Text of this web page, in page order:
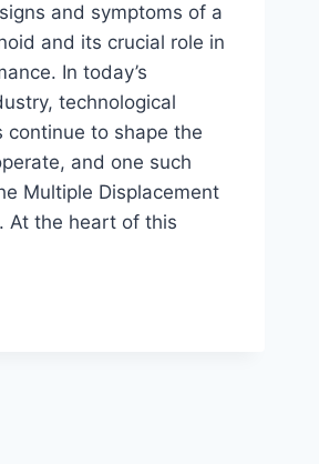
and symptoms of a
and its crucial role in
In today’s
technological
continue to shape the
and one such
Multiple Displacement
At the heart of this